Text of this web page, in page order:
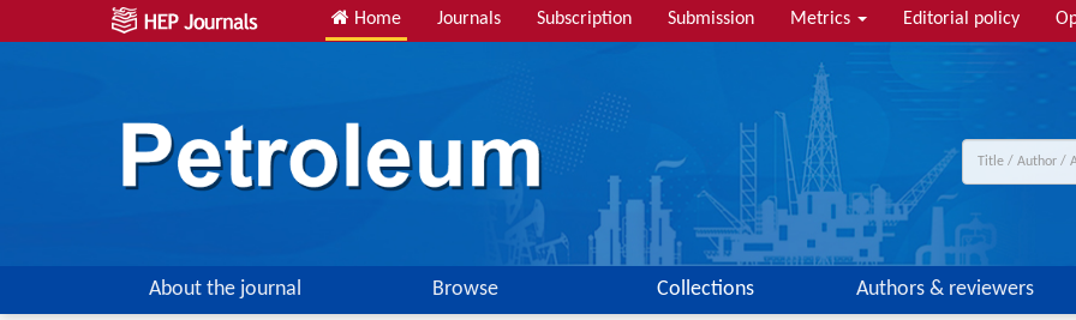
Home Journals Subscription Submission Metrics Editorial policy
About the journal Browse Collections Authors & reviewers